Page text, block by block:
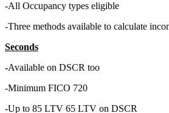
-All Occupancy types eligible
-Three methods available to calculate
Seconds
-Available on DSCR too
-Minimum FICO 720
-Up to 85 LTV 65 LTV on DSCR